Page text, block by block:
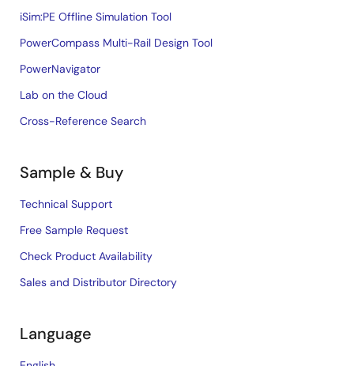
iSim:PE Offline Simulation Tool
PowerCompass Multi-Rail Design Tool
PowerNavigator
Lab on the Cloud
Cross-Reference Search
Sample & Buy
Technical Support
Free Sample Request
Check Product Availability
Sales and Distributor Directory
Language